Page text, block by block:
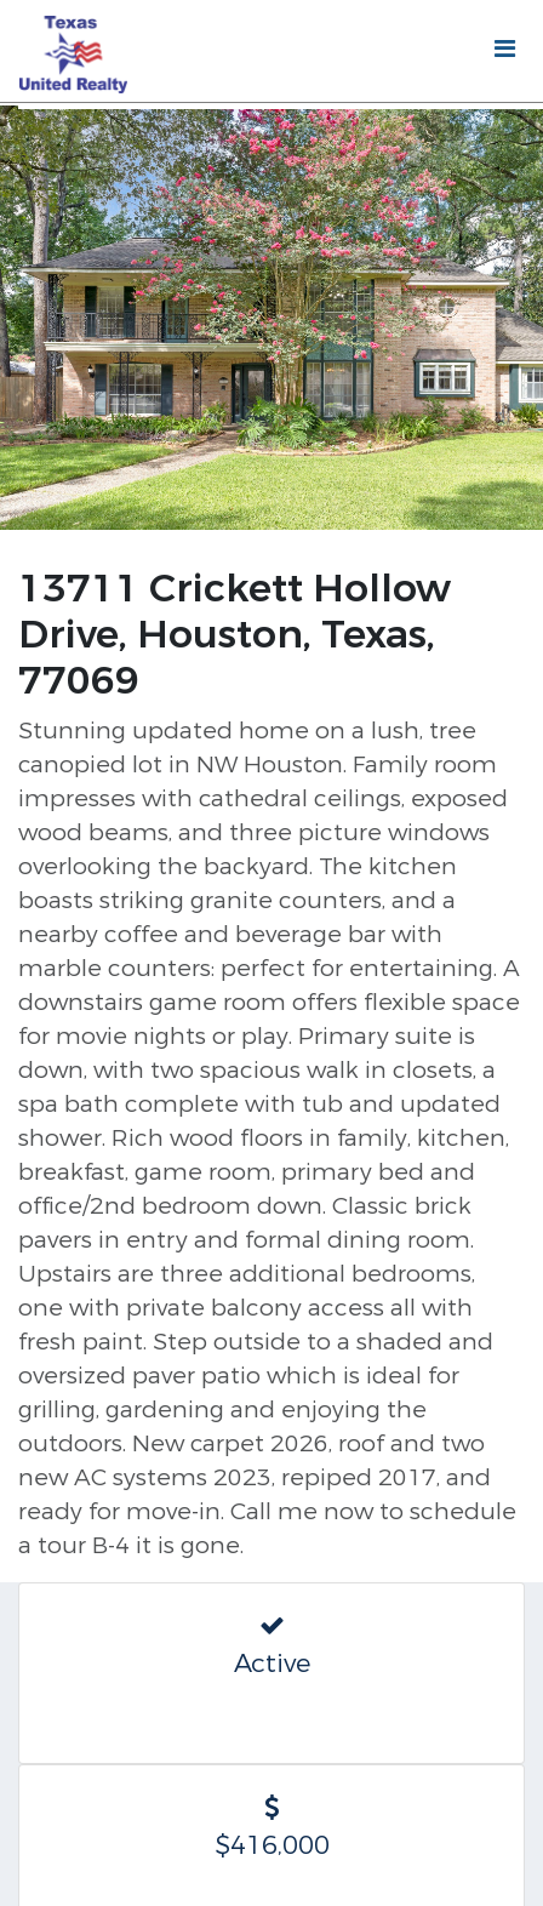
13711 Crickett Hollow
Drive, Houston, Texas,
77069
Stunning updated home on a lush, tree
canopied lot in NW Houston. Family room
impresses with cathedral ceilings, exposed
wood beams, and three picture windows
overlooking the backyard. The kitchen
boasts striking granite counters, and a
nearby coffee and beverage bar with
marble counters: perfect for entertaining. A
downstairs game room offers flexible space
for movie nights or play. Primary suite is
down, with two spacious walk in closets, a
spa bath complete with tub and updated
shower. Rich wood floors in family, kitchen,
breakfast, game room, primary bed and
office/2nd bedroom down. Classic brick
pavers in entry and formal dining room.
Upstairs are three additional bedrooms,
one with private balcony access all with
fresh paint. Step outside to a shaded and
oversized paver patio which is ideal for
grilling, gardening and enjoying the
outdoors. New carpet 2026, roof and two
new AC systems 2023, repiped 2017, and
ready for move-in. Call me now to schedule
a tour B-4 it is gone.
Active
$416,000